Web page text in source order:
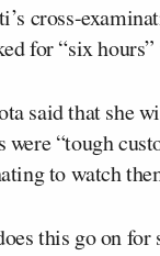
cross-
for “six
said that she
were “tough
to watch
this go on